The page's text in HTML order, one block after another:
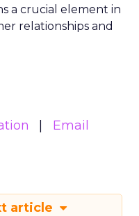
a crucial element in
relationships and
Email
article